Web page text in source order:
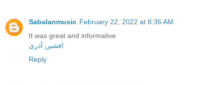
Sabalanmusic February 22, 2022 at 8:36 AM
It was great and informative
افشین آذری
Reply